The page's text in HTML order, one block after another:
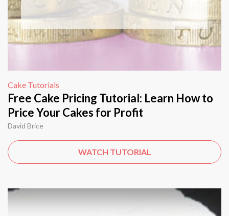
Cake Tutorials
Free Cake Pricing Tutorial: Learn How to
Price Your Cakes for Profit
David Brice
WATCH TUTORIAL